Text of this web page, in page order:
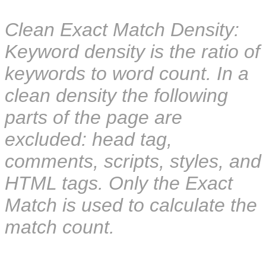
Clean Exact Match Density:
Keyword density is the ratio of
keywords to word count. In a
clean density the following
parts of the page are
excluded: head tag,
comments, scripts, styles, and
HTML tags. Only the Exact
Match is used to calculate the
match count.